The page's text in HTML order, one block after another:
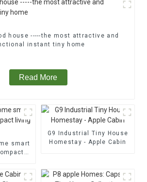
house -----the most attractive and
instant tiny home
Read More
smart
G9 Industrial Tiny House
Homestay - Apple Cabin